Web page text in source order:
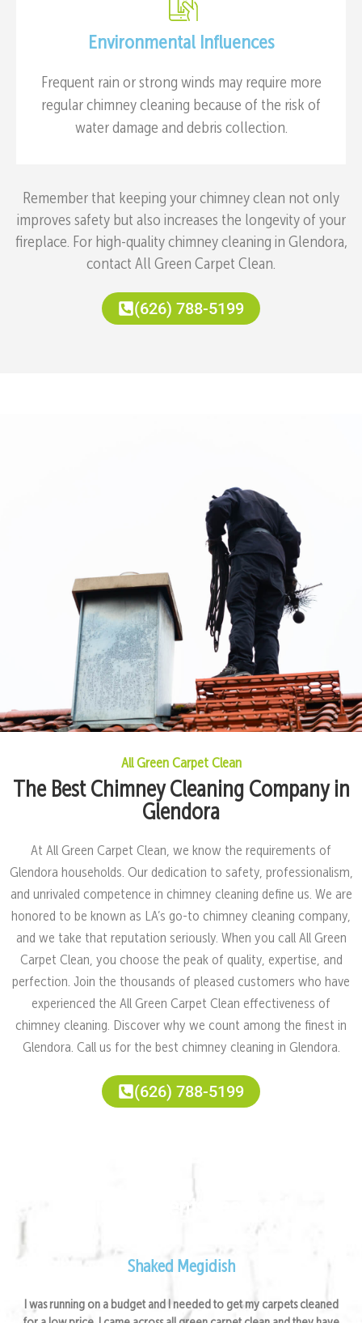
Environmental Influences
Frequent rain or strong winds may require more
regular chimney cleaning because of the risk of
water damage and debris collection.
Remember that keeping your chimney clean not only
improves safety but also increases the longevity of your
fireplace. For high-quality chimney cleaning in Glendora,
contact All Green Carpet Clean.
(626) 788-5199
All Green Carpet Clean
The Best Chimney Cleaning Company in
Glendora
At All Green Carpet Clean, we know the requirements of
Glendora households. Our dedication to safety, professionalism,
and unrivaled competence in chimney cleaning define us. We are
honored to be known as LA’s go-to chimney cleaning company,
and we take that reputation seriously. When you call All Green
Carpet Clean, you choose the peak of quality, expertise, and
perfection. Join the thousands of pleased customers who have
experienced the All Green Carpet Clean effectiveness of
chimney cleaning. Discover why we count among the finest in
Glendora. Call us for the best chimney cleaning in Glendora.
(626) 788-5199
Satisfied Clients Feedback
Shaked Megidish
I was running on a budget and I needed to get my carpets cleaned